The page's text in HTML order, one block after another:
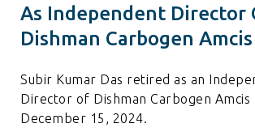
As Independent Director
Dishman Carbogen Amcis
Subir Kumar Das retired as an
Director of Dishman Carbogen Amcis
December 15, 2024.